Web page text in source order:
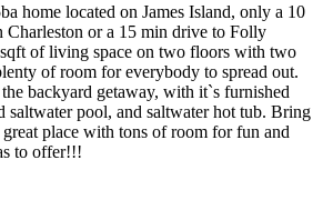
home located on James Island, only a 10
or a 15 min drive to Folly
of living space on two floors with two
of room for everybody to spread out.
backyard getaway, with it`s furnished
saltwater pool, and saltwater hot tub. Bring
place with tons of room for fun and
to offer!!!